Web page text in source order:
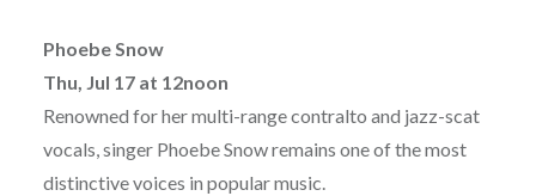
Phoebe Snow
Thu, Jul 17 at 12noon
Renowned for her multi-range contralto and jazz-scat
vocals, singer Phoebe Snow remains one of the most
distinctive voices in popular music.